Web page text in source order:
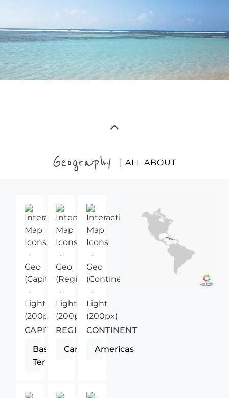
Geography | ALL ABOUT
CAPITAL
Basse-
Terre
REGION
Caribbean
CONTINENT
Americas